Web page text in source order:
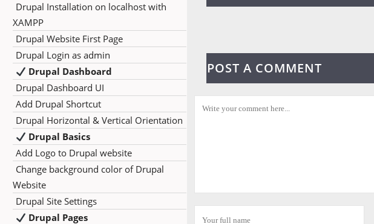
Drupal Installation on localhost with
XAMPP
Drupal Website First Page
Drupal Login as admin
Drupal Dashboard
Drupal Dashboard UI
Add Drupal Shortcut
Drupal Horizontal & Vertical Orientation
Drupal Basics
Add Logo to Drupal website
Change background color of Drupal
Website
Drupal Site Settings
Drupal Pages
POST A COMMENT